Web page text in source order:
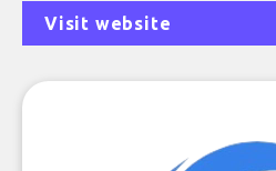
Visit website